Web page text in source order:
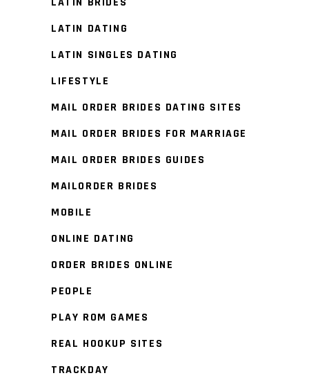
LATIN DATING
LATIN SINGLES DATING
LIFESTYLE
MAIL ORDER BRIDES DATING SITES
MAIL ORDER BRIDES FOR MARRIAGE
MAIL ORDER BRIDES GUIDES
MAILORDER BRIDES
MOBILE
ONLINE DATING
ORDER BRIDES ONLINE
PEOPLE
PLAY ROM GAMES
REAL HOOKUP SITES
TRACKDAY